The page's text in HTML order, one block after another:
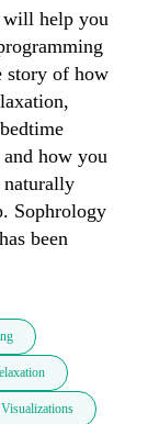
will help you
story of how
how you
naturally
Sophrology
been
Visualizations